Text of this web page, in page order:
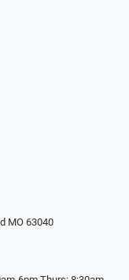
MO 63040